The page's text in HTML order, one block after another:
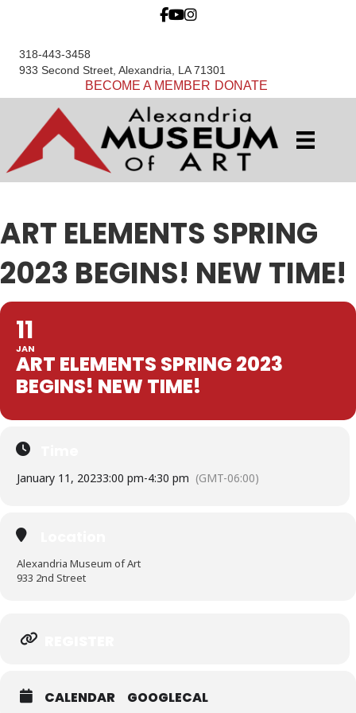
318-443-3458
933 Second Street, Alexandria, LA 71301
BECOME A MEMBER DONATE
ART ELEMENTS SPRING
2023 BEGINS! NEW TIME!
11
JAN
ART ELEMENTS SPRING 2023
BEGINS! NEW TIME!
January 11, 20233:00 pm-4:30 pm (GMT-06:00)
Alexandria Museum of Art
933 2nd Street
CALENDAR GOOGLECAL